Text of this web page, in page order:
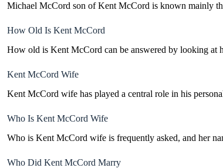
Michael McCord son of Kent McCord is known mainly
How Old Is Kent McCord
How old is Kent McCord can be answered by looking at
Kent McCord Wife
Kent McCord wife has played a central role in his
Who Is Kent McCord Wife
Who is Kent McCord wife is frequently asked, and her
Who Did Kent McCord Marry